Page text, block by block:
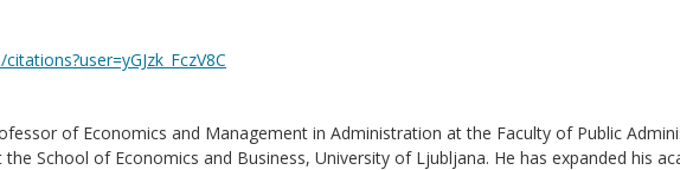
of Economics and Management in Administration at the Faculty of Public
School of Economics and Business, University of Ljubljana. He has expanded his